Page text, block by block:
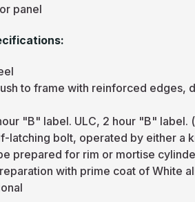
panel
to frame with reinforced edges,
"B" label. ULC, 2 hour "B"
latching bolt, operated by either a
prepared for rim or mortise
with prime coat of White